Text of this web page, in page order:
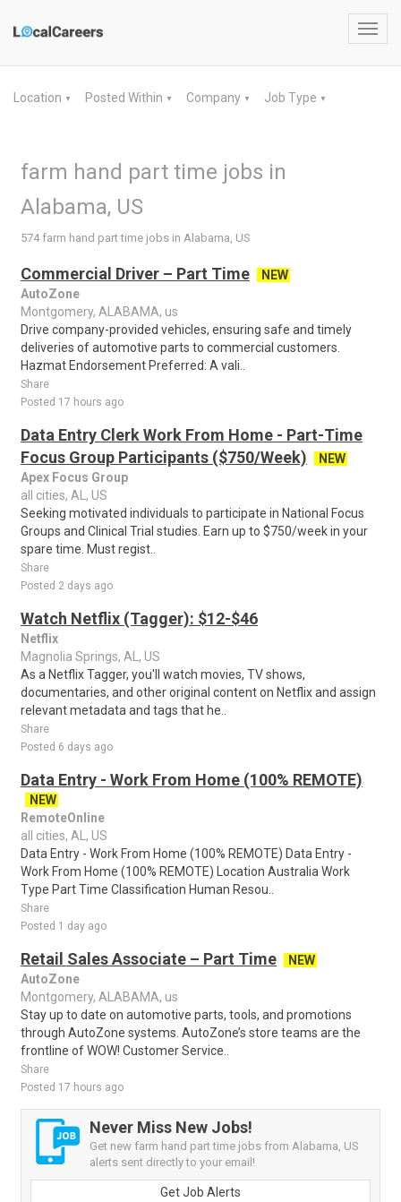
Location ▼ Posted Within ▼ Company ▼ Job Type ▼
farm hand part time jobs in
Alabama, US
574 farm hand part time jobs in Alabama, US
Commercial Driver – Part Time
NEW
AutoZone
Montgomery, ALABAMA, us
Drive company-provided vehicles, ensuring safe and timely
deliveries of automotive parts to commercial customers.
Hazmat Endorsement Preferred: A vali..
Share
Posted 17 hours ago
Data Entry Clerk Work From Home - Part-Time
Focus Group Participants ($750/Week)
NEW
Apex Focus Group
all cities, AL, US
Seeking motivated individuals to participate in National Focus
Groups and Clinical Trial studies. Earn up to $750/week in your
spare time. Must regist..
Share
Posted 2 days ago
Watch Netflix (Tagger): $12-$46
Netflix
Magnolia Springs, AL, US
As a Netflix Tagger, you'll watch movies, TV shows,
documentaries, and other original content on Netflix and assign
relevant metadata and tags that he..
Share
Posted 6 days ago
Data Entry - Work From Home (100% REMOTE)
NEW
RemoteOnline
all cities, AL, US
Data Entry - Work From Home (100% REMOTE) Data Entry -
Work From Home (100% REMOTE) Location Australia Work
Type Part Time Classification Human Resou..
Share
Posted 1 day ago
Retail Sales Associate – Part Time
NEW
AutoZone
Montgomery, ALABAMA, us
Stay up to date on automotive parts, tools, and promotions
through AutoZone systems. AutoZone’s store teams are the
frontline of WOW! Customer Service..
Share
Posted 17 hours ago
Never Miss New Jobs!
Get new farm hand part time jobs from Alabama, US
alerts sent directly to your email!
Get Job Alerts